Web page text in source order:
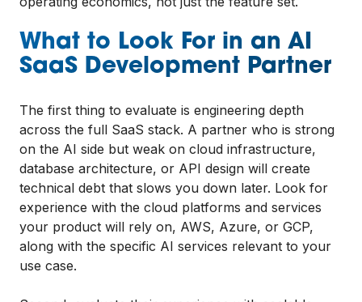
What to Look For in an AI
SaaS Development Partner
The first thing to evaluate is engineering depth
across the full SaaS stack. A partner who is strong
on the AI side but weak on cloud infrastructure,
database architecture, or API design will create
technical debt that slows you down later. Look for
experience with the cloud platforms and services
your product will rely on, AWS, Azure, or GCP,
along with the specific AI services relevant to your
use case.